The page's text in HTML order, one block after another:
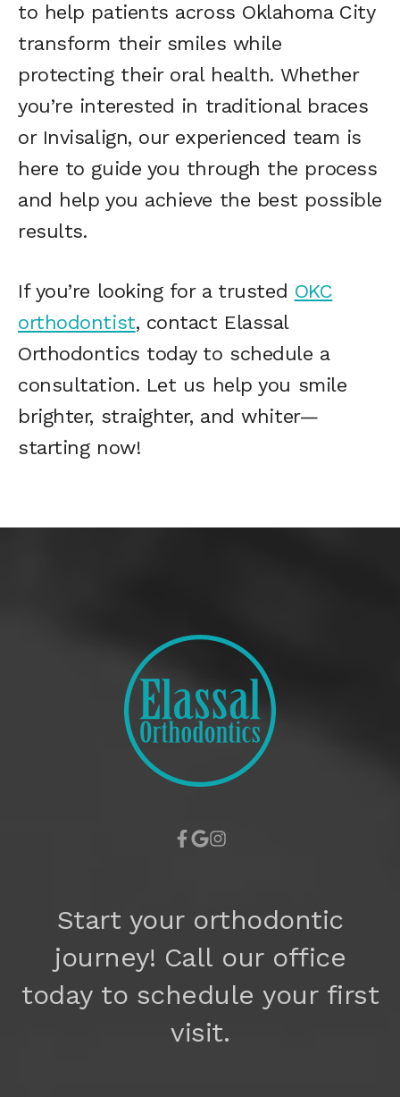
to help patients across Oklahoma City
transform their smiles while
protecting their oral health. Whether
you’re interested in traditional braces
or Invisalign, our experienced team is
here to guide you through the process
and help you achieve the best possible
results.
If you’re looking for a trusted OKC
orthodontist, contact Elassal
Orthodontics today to schedule a
consultation. Let us help you smile
brighter, straighter, and whiter—
starting now!
Start your orthodontic
journey! Call our office
today to schedule your first
visit.